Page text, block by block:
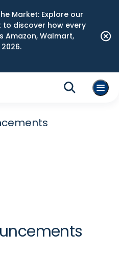
Market: Explore our
to discover how every
Walmart,